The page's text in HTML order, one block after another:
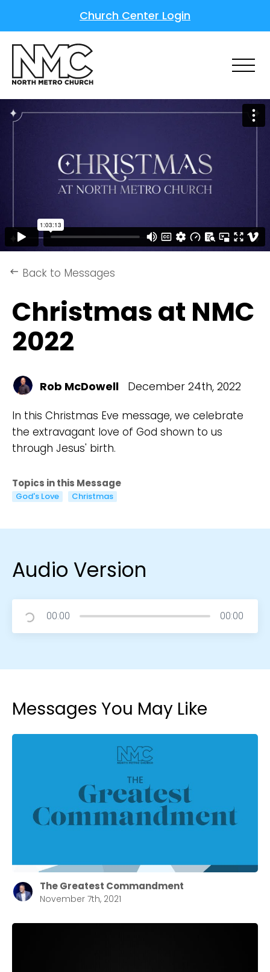
Church Center Login
keyboard_backspace Back to Messages
Christmas at NMC
2022
Rob McDowell December 24th, 2022
In this Christmas Eve message, we celebrate
the extravagant love of God shown to us
through Jesus' birth.
Topics in this Message
God's Love Christmas
Audio Version
00:00 00:00
Messages You May Like
The Greatest Commandment
November 7th, 2021
Choose a Campus
Stay up to date with campus specific events by
selecting your church campus.
Barrett
2550 Sewell Mill Road Marietta, GA 30062